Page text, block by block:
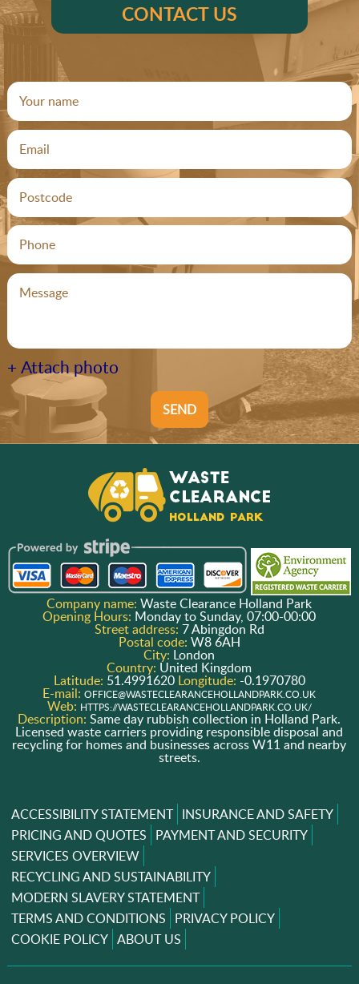
CONTACT US
+ Attach photo
SEND
Company name:Waste Clearance Holland Park
Opening Hours: Monday to Sunday, 07:00-00:00
Street address: 7 Abingdon Rd
Postal code: W8 6AH
City: London
Country: United Kingdom
Latitude: 51.4991620 Longitude: -0.1970780
E-mail:OFFICE@WASTECLEARANCEHOLLANDPARK.CO.UK
Web: HTTPS://WASTECLEARANCEHOLLANDPARK.CO.UK/
Description:Same day rubbish collection in Holland Park.
Licensed waste carriers providing responsible disposal and
recycling for homes and businesses across W11 and nearby
streets.
ACCESSIBILITY STATEMENT INSURANCE AND SAFETY
PRICING AND QUOTES PAYMENT AND SECURITY
SERVICES OVERVIEW
RECYCLING AND SUSTAINABILITY
MODERN SLAVERY STATEMENT
TERMS AND CONDITIONS PRIVACY POLICY
COOKIE POLICY ABOUT US